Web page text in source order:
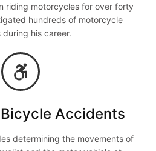
riding motorcycles for over forty
hundreds of motorcycle
during his career.
Accidents
determining the movements of